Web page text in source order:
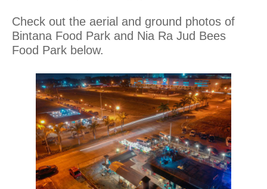
Check out the aerial and ground photos of
Bintana Food Park and Nia Ra Jud Bees
Food Park below.